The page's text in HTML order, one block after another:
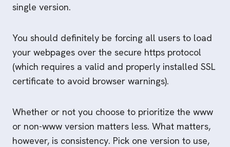
single version.
You should definitely be forcing all users to load
your webpages over the secure https protocol
(which requires a valid and properly installed SSL
certificate to avoid browser warnings).
Whether or not you choose to prioritize the www
or non-www version matters less. What matters,
however, is consistency. Pick one version to use,